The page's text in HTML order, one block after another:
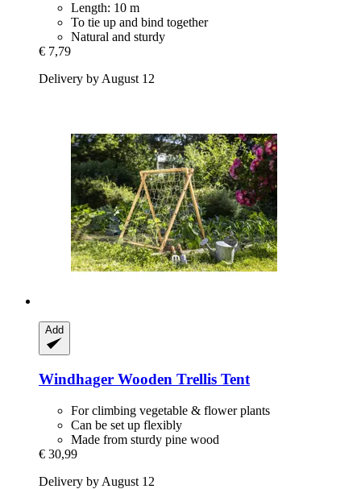
Length: 10 m
To tie up and bind together
Natural and sturdy
€ 7,79
Delivery by August 12
Add
Windhager Wooden Trellis Tent
For climbing vegetable & flower plants
Can be set up flexibly
Made from sturdy pine wood
€ 30,99
Delivery by August 12